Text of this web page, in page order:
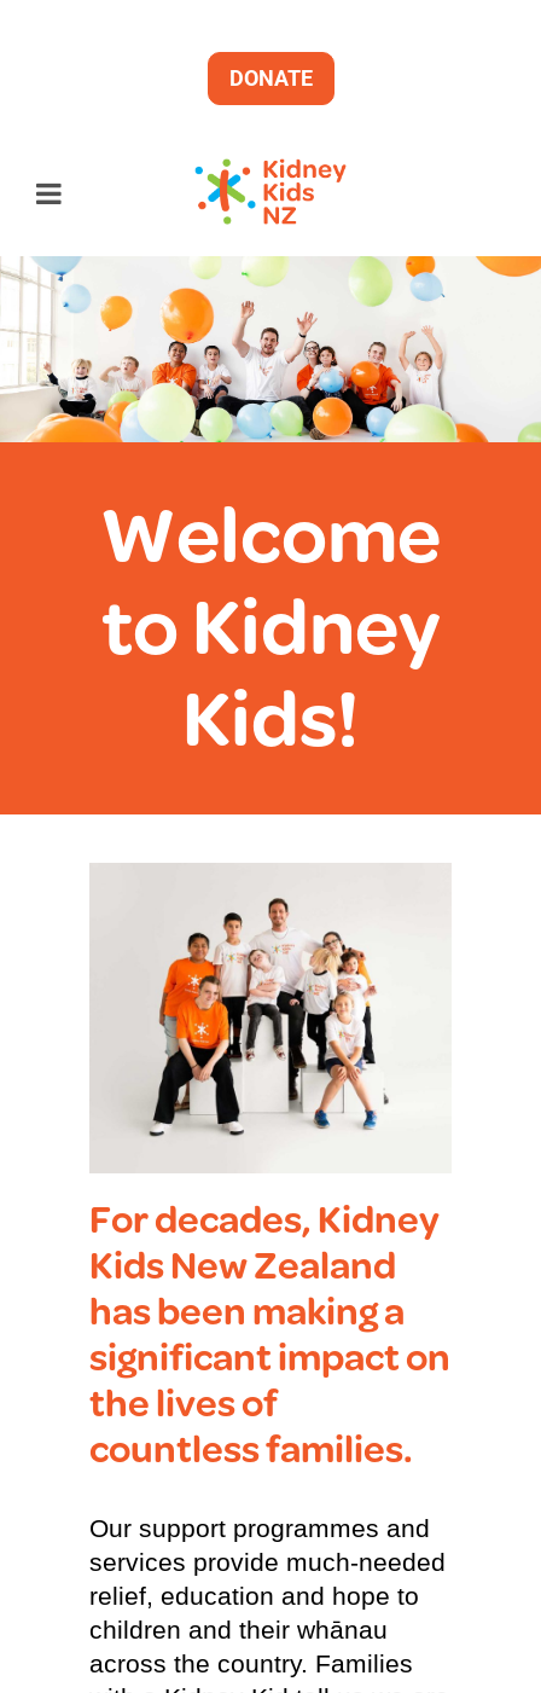
DONATE
Welcome
to Kidney
Kids!
For decades, Kidney
Kids New Zealand
has been making a
significant impact on
the lives of
countless families.
Our support programmes and
services provide much-needed
relief, education and hope to
children and their whānau
across the country. Families